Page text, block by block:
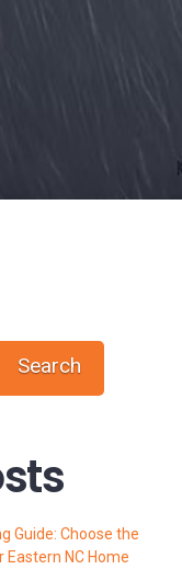
Search
Guide: Choose the
NC Home